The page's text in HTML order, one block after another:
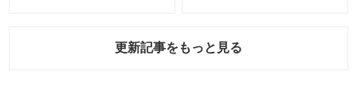
更新記事をもっと見る